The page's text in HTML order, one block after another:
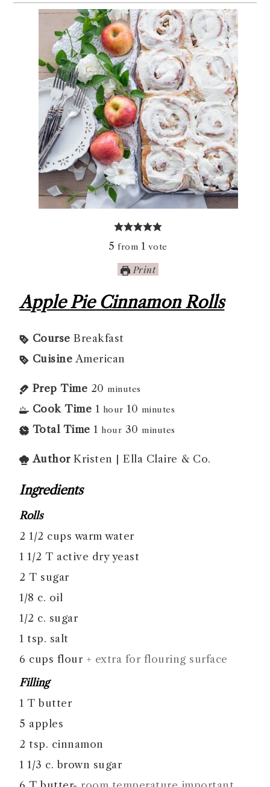
5 from 1 vote
Print
Apple Pie Cinnamon Rolls
Course Breakfast
Cuisine American
Prep Time 20 minutes
Cook Time 1 hour 10 minutes
Total Time 1 hour 30 minutes
Author Kristen | Ella Claire & Co.
Ingredients
Rolls
2 1/2 cups warm water
1 1/2 T active dry yeast
2 T sugar
1/8 c. oil
1/2 c. sugar
1 tsp. salt
6 cups flour + extra for flouring surface
Filling
1 T butter
5 apples
2 tsp. cinnamon
1 1/3 c. brown sugar